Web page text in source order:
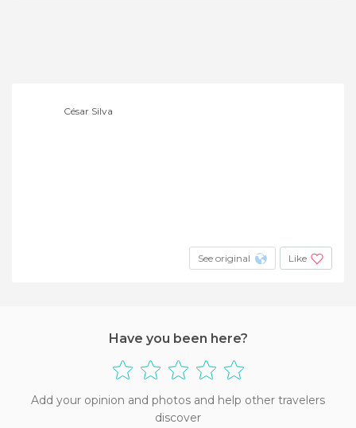
César Silva
See original Like
Have you been here?
Add your opinion and photos and help other travelers
discover